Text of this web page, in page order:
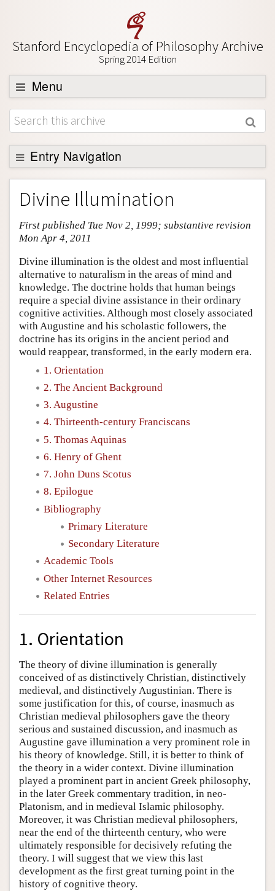
Stanford Encyclopedia of Philosophy Archive
Spring 2014 Edition
Menu
Browse
About
Support SEP
Entry Navigation
Entry Contents
Bibliography
Academic Tools
Friends PDF Preview
Author and Citation Info
Divine Illumination
First published Tue Nov 2, 1999; substantive revision
Mon Apr 4, 2011
Divine illumination is the oldest and most influential
alternative to naturalism in the areas of mind and
knowledge. The doctrine holds that human beings
require a special divine assistance in their ordinary
cognitive activities. Although most closely associated
with Augustine and his scholastic followers, the
doctrine has its origins in the ancient period and
would reappear, transformed, in the early modern era.
1. Orientation
2. The Ancient Background
3. Augustine
4. Thirteenth-century Franciscans
5. Thomas Aquinas
6. Henry of Ghent
7. John Duns Scotus
8. Epilogue
Bibliography
Primary Literature
Secondary Literature
Academic Tools
Other Internet Resources
Related Entries
1. Orientation
The theory of divine illumination is generally
conceived of as distinctively Christian, distinctively
medieval, and distinctively Augustinian. There is
some justification for this, of course, inasmuch as
Christian medieval philosophers gave the theory
serious and sustained discussion, and inasmuch as
Augustine gave illumination a very prominent role in
his theory of knowledge. Still, it is better to think of
the theory in a wider context. Divine illumination
played a prominent part in ancient Greek philosophy,
in the later Greek commentary tradition, in neo-
Platonism, and in medieval Islamic philosophy.
Moreover, it was Christian medieval philosophers,
near the end of the thirteenth century, who were
ultimately responsible for decisively refuting the
theory. I will suggest that we view this last
development as the first great turning point in the
history of cognitive theory.